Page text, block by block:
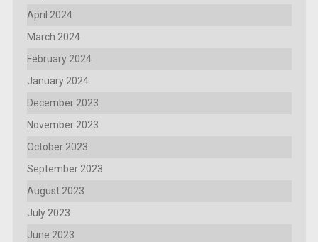
April 2024
March 2024
February 2024
January 2024
December 2023
November 2023
October 2023
September 2023
August 2023
July 2023
June 2023